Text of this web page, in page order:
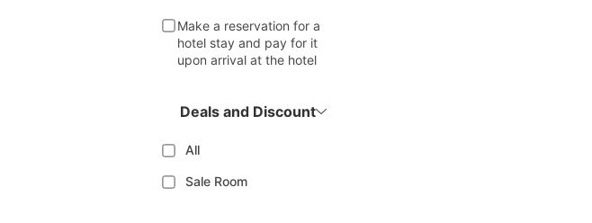
Make a reservation for a
hotel stay and pay for it
upon arrival at the hotel
Deals and Discount
All
Sale Room